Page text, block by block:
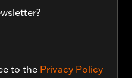
to the Privacy Policy